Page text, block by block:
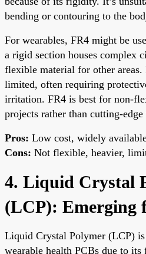
bending or contouring to the
For wearables, FR4 might be
a rigid section houses complex
flexible material for other
limited, often requiring
irritation. FR4 is best for non-
projects rather than cutting-edge
Pros: Low cost, widely
Cons: Not flexible, heavier,
4. Liquid Crystal
(LCP): Emerging
Liquid Crystal Polymer (LCP)
wearable health PCBs due to